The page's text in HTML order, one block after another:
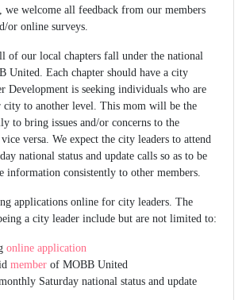
we welcome all feedback from our members
or online surveys.
our local chapters fall under the national
United. Each chapter should have a city
Development is seeking individuals who are
city to another level. This mom will be the
to bring issues and/or concerns to the
versa. We expect the city leaders to attend
national status and update calls so as to be
information consistently to other members.
applications online for city leaders. The
a city leader include but are not limited to:
online application
member of MOBB United
Saturday national status and update